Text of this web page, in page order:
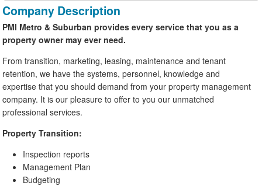
Company Description
PMI Metro & Suburban provides every service that you as a
property owner may ever need.
From transition, marketing, leasing, maintenance and tenant
retention, we have the systems, personnel, knowledge and
expertise that you should demand from your property management
company. It is our pleasure to offer to you our unmatched
professional services.
Property Transition:
Inspection reports
Management Plan
Budgeting